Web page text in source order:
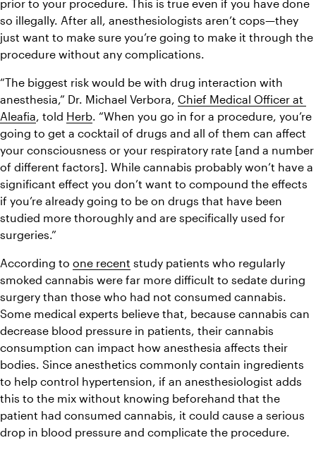
prior to your procedure. This is true even if you have done
so illegally. After all, anesthesiologists aren’t cops—they
just want to make sure you’re going to make it through the
procedure without any complications.
“The biggest risk would be with drug interaction with
anesthesia,” Dr. Michael Verbora, Chief Medical Officer at
Aleafia, told Herb. “When you go in for a procedure, you’re
going to get a cocktail of drugs and all of them can affect
your consciousness or your respiratory rate [and a number
of different factors]. While cannabis probably won’t have a
significant effect you don’t want to compound the effects
if you’re already going to be on drugs that have been
studied more thoroughly and are specifically used for
surgeries.”
According to one recent study patients who regularly
smoked cannabis were far more difficult to sedate during
surgery than those who had not consumed cannabis.
Some medical experts believe that, because cannabis can
decrease blood pressure in patients, their cannabis
consumption can impact how anesthesia affects their
bodies. Since anesthetics commonly contain ingredients
to help control hypertension, if an anesthesiologist adds
this to the mix without knowing beforehand that the
patient had consumed cannabis, it could cause a serious
drop in blood pressure and complicate the procedure.